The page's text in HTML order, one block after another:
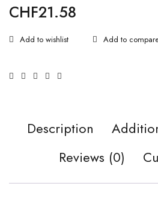
CHF21.58
Description
Reviews (0)